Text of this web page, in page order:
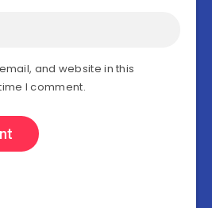
and website in this
I comment.